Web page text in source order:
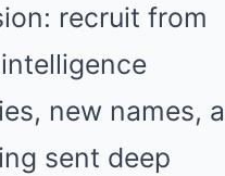
recruit from
new names,
sent deep